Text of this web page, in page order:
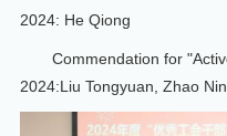
2024: He Qiong
Commendation for
2024:Liu Tongyuan, Zhao